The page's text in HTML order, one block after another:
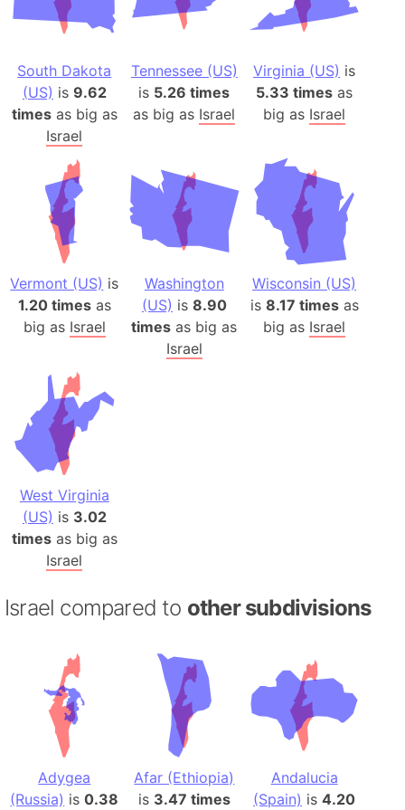
South Dakota
(US) is 9.62
timesas big as
Israel
Tennessee (US)
is 5.26 times
as big as Israel
Virginia (US) is
5.33 times as
big as Israel
Vermont (US) is
1.20 timesas
big as Israel
Washington
(US) is 8.90
times as big as
Israel
Wisconsin (US)
is 8.17 timesas
big as Israel
West Virginia
(US) is 3.02
timesas big as
Israel
Israel compared to other subdivisions
Adygea
(Russia) is0.38
Afar (Ethiopia)
is 3.47 times
Andalucia
(Spain) is4.20